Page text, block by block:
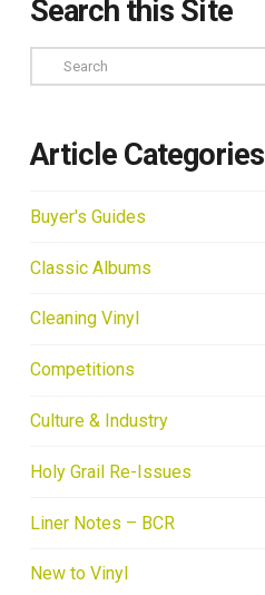
Search this Site
Search
Article Categories
Buyer's Guides
Classic Albums
Cleaning Vinyl
Competitions
Culture & Industry
Holy Grail Re-Issues
Liner Notes – BCR
New to Vinyl